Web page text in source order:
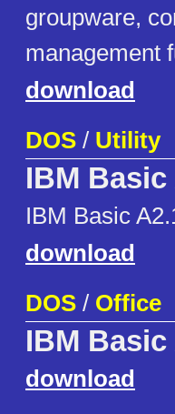
groupware,
management
download
DOS / Utility
IBM Basic
IBM Basic
download
DOS / Office
IBM Basic
download